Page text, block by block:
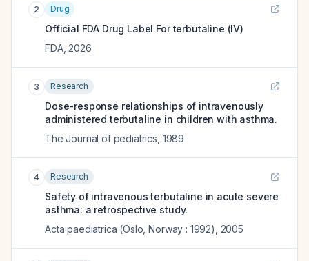
2 Drug
Official FDA Drug Label Forterbutaline (IV)
FDA, 2026
3 Research
Dose-response relationships of intravenously
administered terbutaline in children with asthma.
The Journal of pediatrics 1989
4 Research
Safety of intravenous terbutaline in acute severe
asthma: a retrospective study.
Acta paediatrica (Oslo, Norway : 1992)
2005